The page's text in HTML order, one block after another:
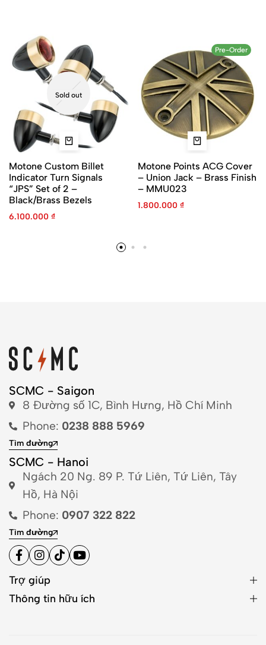
Sold out
Motone Custom Billet
Indicator Turn Signals
“JPS” Set of 2 –
Black/Brass Bezels
6.100.000 ₫
Pre-Order
Motone Points ACG Cover
– Union Jack – Brass Finish
– MMU023
1.800.000 ₫
SCMC - Saigon
8 Đường số 1C, Bình Hưng, Hồ Chí Minh
Phone: 0238 888 5969
Tìm đường
SCMC - Hanoi
Ngách 20 Ng. 89 P. Tứ Liên, Tứ Liên, Tây
Hồ, Hà Nội
Phone: 0907 322 822
Tìm đường
Trợ giúp
Thông tin hữu ích